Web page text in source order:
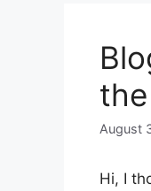
August
Hi, I